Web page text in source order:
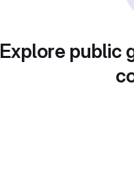
Explore public